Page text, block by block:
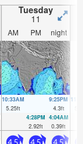
Tuesday
11
AM PM night
10:33AM
5.25ft
9:25PM
4.3ft
4:28PM
2.92ft
4:04AM
0.39ft